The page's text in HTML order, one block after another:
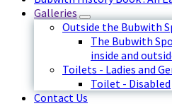
Galleries
Outside the Bubwith
The Bubwith
inside and
Toilets - Ladies and
Toilet - Disabled
Contact Us